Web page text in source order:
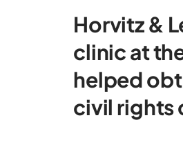
Horvitz &
clinic at
helped
civil rights